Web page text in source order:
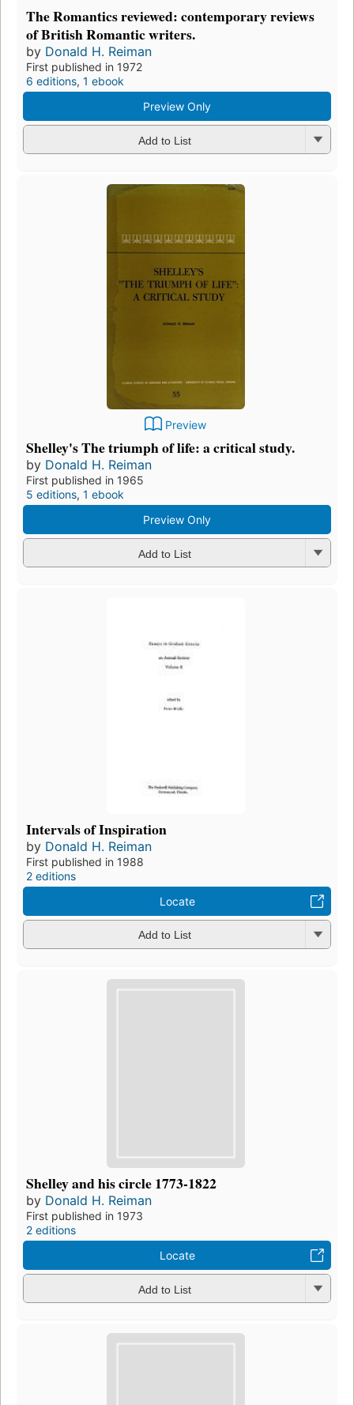
The Romantics reviewed: contemporary reviews
of British Romantic writers.
by Donald H. Reiman
First published in 1972
6 editions, 1 ebook
Preview Only
Add to List
Preview
Shelley's The triumph of life: a critical study.
by Donald H. Reiman
First published in 1965
5 editions, 1 ebook
Preview Only
Add to List
Intervals of Inspiration
by Donald H. Reiman
First published in 1988
2 editions
Locate
Add to List
Shelley and his circle 1773-1822
by Donald H. Reiman
First published in 1973
2 editions
Locate
Add to List